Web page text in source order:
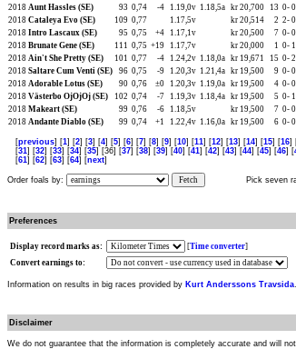
2018 Aunt Hassles (SE) 93 0,74 -4 1.19,0v 1.18,5a kr 20,700 13 0-
2018 Cataleya Evo (SE) 109 0,77 1.17,5v kr 20,514 2 2-
2018 Intro Lascaux (SE) 95 0,75 +4 1.17,1v kr 20,500 7 0-
2018 Brunate Gene (SE) 111 0,75 +19 1.17,7v kr 20,000 1 0-
2018 Ain't She Pretty (SE) 101 0,77 -4 1.24,2v 1.18,0a kr 19,671 15 0-
2018 Saltare Cum Venti (SE) 96 0,75 -9 1.20,3v 1.21,4a kr 19,500 9 0-
2018 Adorable Lotus (SE) 90 0,76 ±0 1.20,3v 1.19,0a kr 19,500 4 0-
2018 Västerbo OjOjOj (SE) 102 0,74 -7 1.19,3v 1.18,4a kr 19,500 5 0-
2018 Makeart (SE) 99 0,76 -6 1.18,5v kr 19,500 7 0-
2018 Andante Diablo (SE) 99 0,74 +1 1.22,4v 1.16,0a kr 19,500 6 0-
[previous] [1] [2] [3] [4] [5] [6] [7] [8] [9] [10] [11] [12] [13] [14] [15] [16]
[31] [32] [33] [34] [35] [36] [37] [38] [39] [40] [41] [42] [43] [44] [45] [46] [
[61] [62] [63] [64] [next]
Order foals by: Fetch Pick seven
Preferences
Display record marks as: [Time converter]
Convert earnings to:
Information on results in big races provided by Kurt Anderssons Travsida.
Disclaimer
We do not guarantee that the information is completely accurate and will